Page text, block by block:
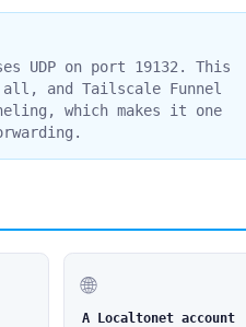
UDP on port 19132. This
all, and Tailscale Funnel
which makes it one
🌐
A Localtonet account